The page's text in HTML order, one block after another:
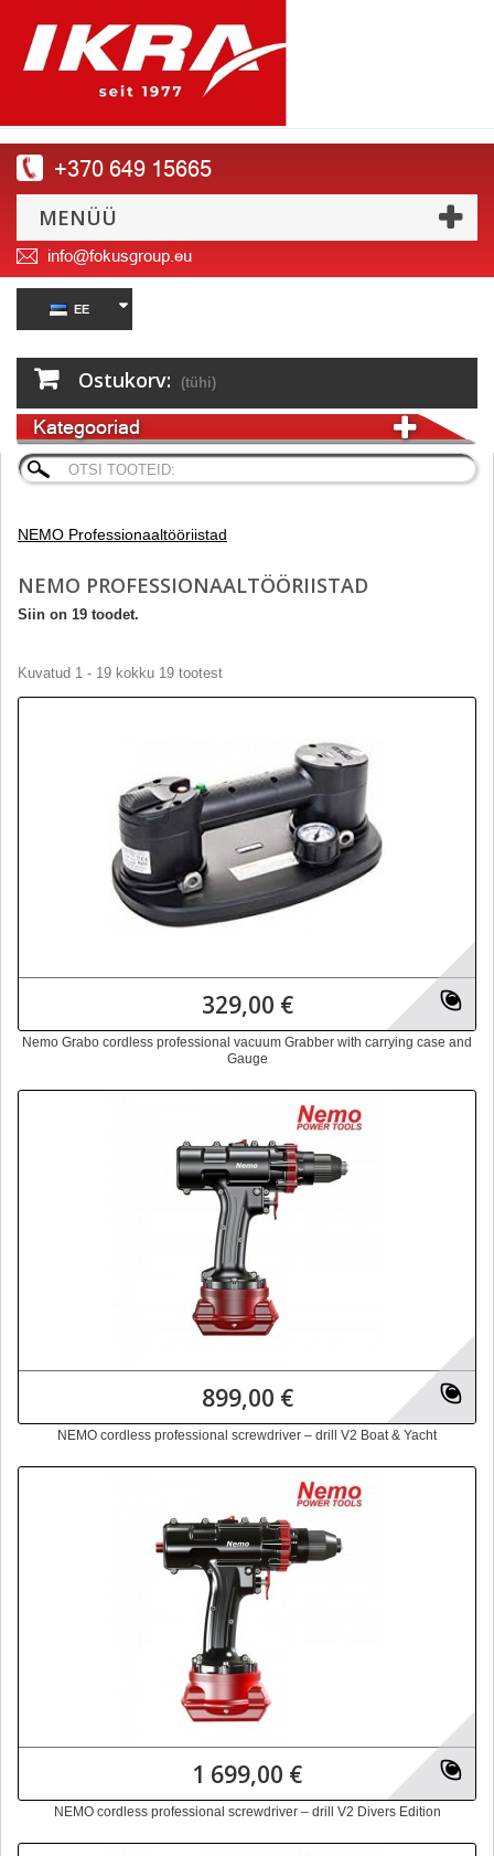
+370 649 15665
MENÜÜ
info@fokusgroup.eu
EE
Ostukorv: (tühi)
Kategooriad
NEMO Professionaaltööriistad
NEMO PROFESSIONAALTÖÖRIISTAD
Siin on 19 toodet.
Kuvatud 1 - 19 kokku 19 tootest
329,00 €
Nemo Grabo cordless professional vacuum Grabber with carrying case and
Gauge
899,00 €
NEMO cordless professional screwdriver – drill V2 Boat & Yacht
1 699,00 €
NEMO cordless professional screwdriver – drill V2 Divers Edition